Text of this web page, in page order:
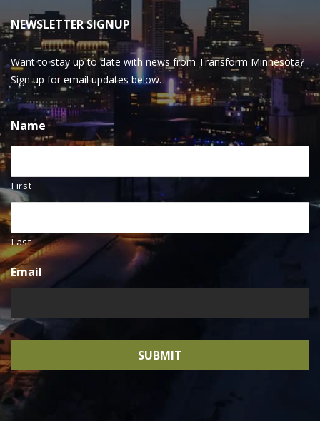
NEWSLETTER SIGNUP
Want to stay up to date with news from Transform Minnesota?
Sign up for email updates below.
Name
First
Last
Email